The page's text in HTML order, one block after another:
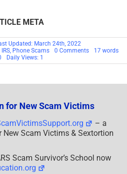
META
Updated: March 24th, 2022
IRS Phone Scams 0 Commentson
Don’t
Caller
They’re
the
IRS
17 words
Daily Views: 1
for New Scam Victims
– a
New Scam Victims & Sextortion
Scam Survivor’s School now